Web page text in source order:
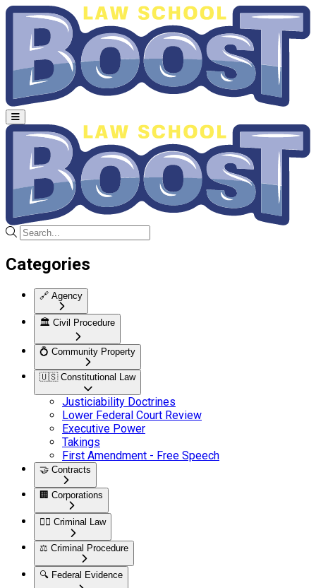
Categories
🔗 Agency
🏛️ Civil Procedure
💍 Community Property
🇺🇸 Constitutional Law
Justiciability Doctrines
Lower Federal Court Review
Executive Power
Takings
First Amendment - Free Speech
🤝 Contracts
🏢 Corporations
👮‍♂️ Criminal Law
⚖️ Criminal Procedure
🔍 Federal Evidence